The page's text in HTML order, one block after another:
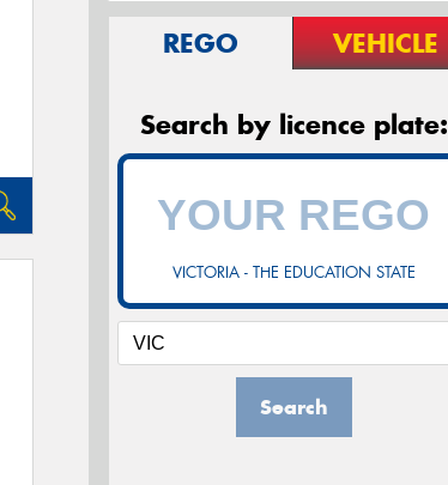
REGO VEHICLE
Search by licence plate:
VICTORIA - THE EDUCATION STATE
Search